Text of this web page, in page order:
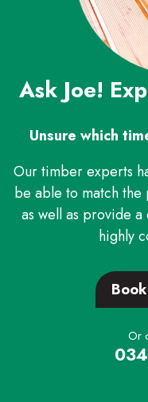
Ask Joe!
Unsure which
Our timber experts
be able to match
as well as provide
highly
Or